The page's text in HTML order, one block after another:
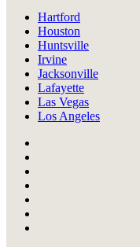
Hartford
Houston
Huntsville
Irvine
Jacksonville
Lafayette
Las Vegas
Los Angeles